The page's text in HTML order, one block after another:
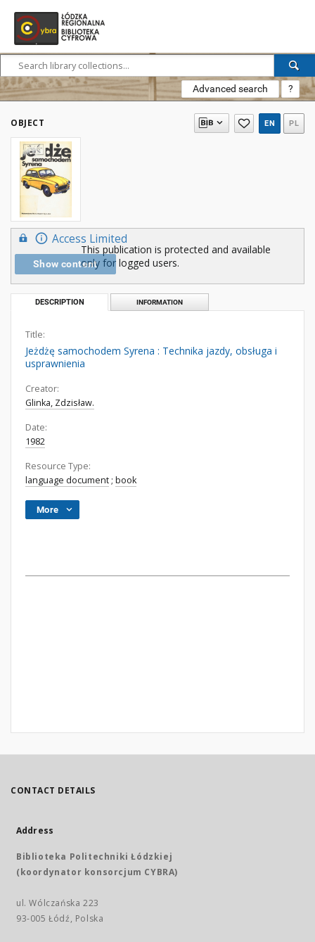
Advanced search ?
OBJECT EN PL
Access Limited
Show content
This publication is protected and available
only for logged users.
DESCRIPTION INFORMATION
Title:
Jeżdżę samochodem Syrena : Technika jazdy, obsługa i
usprawnienia
Creator:
Glinka, Zdzisław.
Date:
1982
Resource Type:
language document ; book
More
CONTACT DETAILS
Address
Biblioteka Politechniki Łódzkiej
(koordynator konsorcjum CYBRA)
ul. Wólczańska 223
93-005 Łódź, Polska